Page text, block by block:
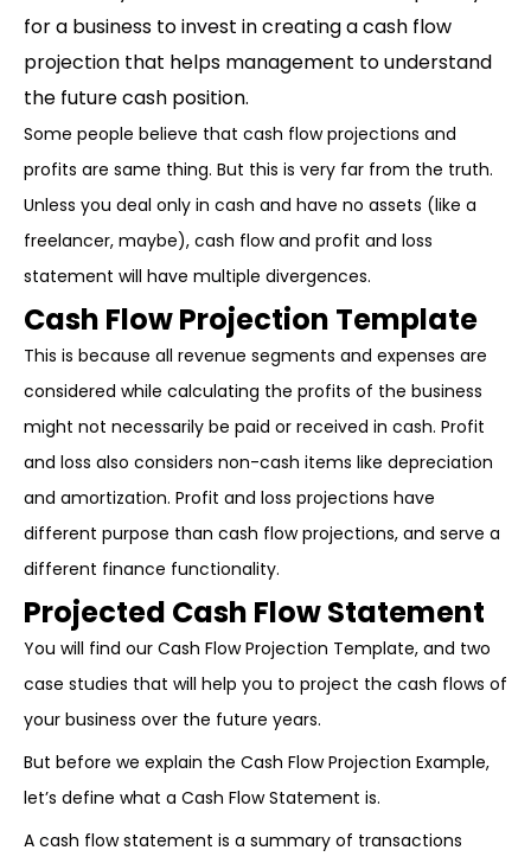
for a business to invest in creating a cash flow
projection that helps management to understand
the future cash position.
Some people believe that cash flow projections and
profits are same thing. But this is very far from the truth.
Unless you deal only in cash and have no assets (like a
freelancer, maybe), cash flow and profit and loss
statement will have multiple divergences.
Cash Flow Projection Template
This is because all revenue segments and expenses are
considered while calculating the profits of the business
might not necessarily be paid or received in cash. Profit
and loss also considers non-cash items like depreciation
and amortization. Profit and loss projections have
different purpose than cash flow projections, and serve a
different finance functionality.
Projected Cash Flow Statement
You will find our Cash Flow Projection Template, and two
case studies that will help you to project the cash flows of
your business over the future years.
But before we explain the Cash Flow Projection Example,
let’s define what a Cash Flow Statement is.
A cash flow statement is a summary of transactions